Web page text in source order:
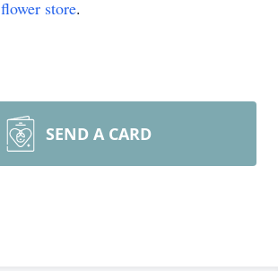
flower store.
SEND A CARD